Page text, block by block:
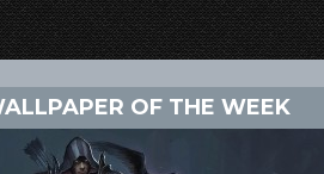
OF THE WEEK